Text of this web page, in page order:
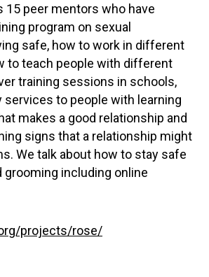
15 peer mentors who have
program on sexual
safe, how to work in different
to teach people with different
training sessions in schools,
services to people with learning
makes a good relationship and
signs that a relationship might
We talk about how to stay safe
grooming including online
projects/rose/